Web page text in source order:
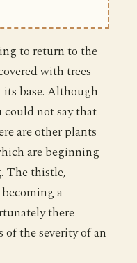
to return to the
with trees
its base. Although
could not say that
are other plants
are beginning
The thistle,
a
there
of the severity of an